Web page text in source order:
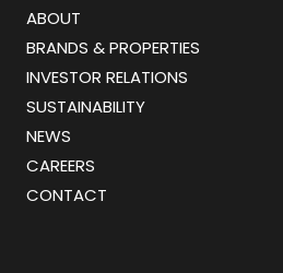
ABOUT
BRANDS & PROPERTIES
INVESTOR RELATIONS
SUSTAINABILITY
NEWS
CAREERS
CONTACT